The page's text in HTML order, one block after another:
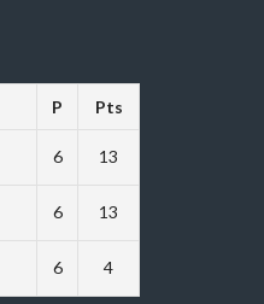
P Pts
6 13
6 13
6 4